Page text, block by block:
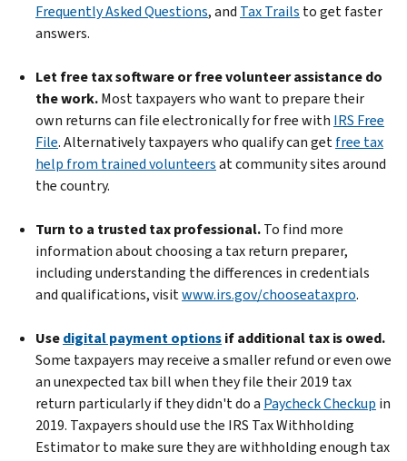
Frequently Asked Questions, and Tax Trails to get faster
answers.
Let free tax software or free volunteer assistance do
the work.Most taxpayers who want to prepare their
own returns can file electronically for free with IRS Free
File. Alternatively taxpayers who qualify can getfree tax
help from trained volunteersat community sites around
the country.
Turn to a trusted tax professional.To find more
information about choosing a tax return preparer,
including understanding the differences in credentials
and qualifications, visitwww.irs.gov/chooseataxpro.
Usedigital payment optionsif additional tax is owed.
Some taxpayers may receive a smaller refund or even owe
an unexpected tax bill when they file their 2019 tax
return particularly if they didn't do a Paycheck Checkup in
2019. Taxpayers should use the IRS Tax Withholding
Estimator to make sure they are withholding enough tax